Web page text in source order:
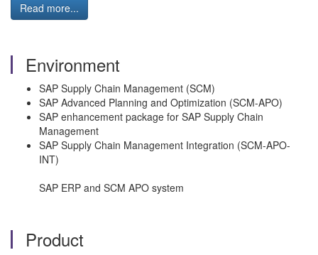
Read more...
Environment
SAP Supply Chain Management (SCM)
SAP Advanced Planning and Optimization (SCM-APO)
SAP enhancement package for SAP Supply Chain
Management
SAP Supply Chain Management Integration (SCM-APO-
INT)
SAP ERP and SCM APO system
Product